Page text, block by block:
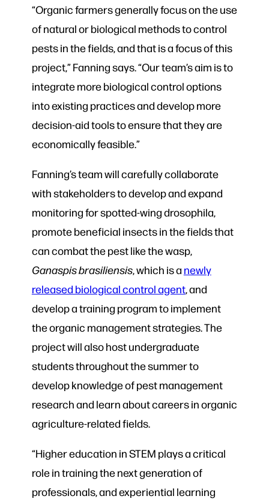
“Organic farmers generally focus on the use
of natural or biological methods to control
pests in the fields, and that is a focus of this
project,” Fanning says. “Our team’s aim is to
integrate more biological control options
into existing practices and develop more
decision-aid tools to ensure that they are
economically feasible.”
Fanning’s team will carefully collaborate
with stakeholders to develop and expand
monitoring for spotted-wing drosophila,
promote beneficial insects in the fields that
can combat the pest like the wasp,
Ganaspis brasiliensis, which is a newly
released biological control agent, and
develop a training program to implement
the organic management strategies. The
project will also host undergraduate
students throughout the summer to
develop knowledge of pest management
research and learn about careers in organic
agriculture-related fields.
“Higher education in STEM plays a critical
role in training the next generation of
professionals, and experiential learning